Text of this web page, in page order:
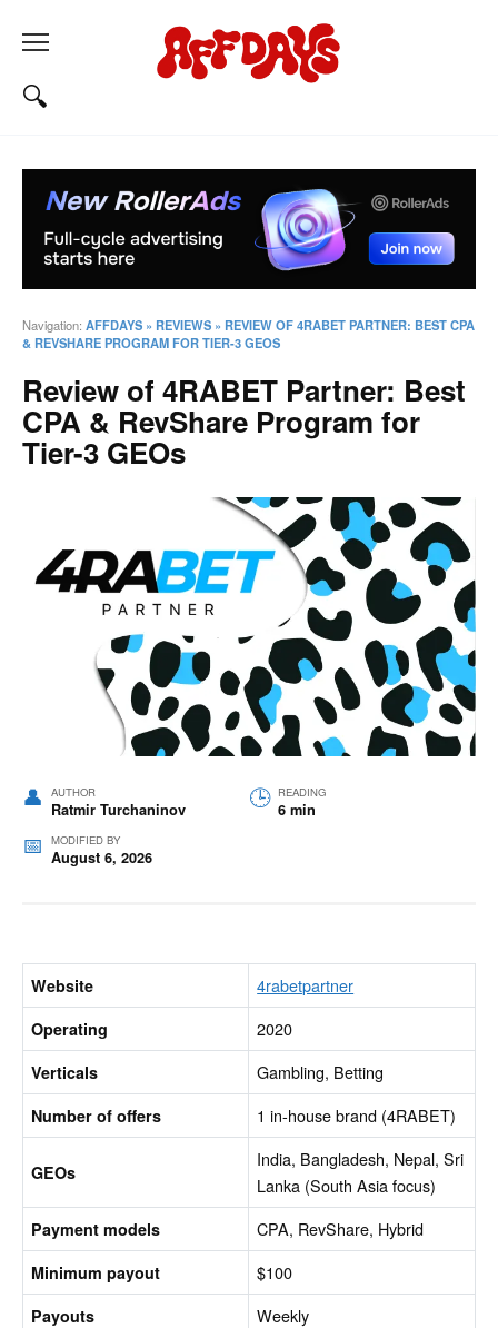
Navigation: AFFDAYS » REVIEWS » REVIEW OF 4RABET PARTNER: BEST CPA
& REVSHARE PROGRAM FOR TIER-3 GEOS
Review of 4RABET Partner: Best
CPA & RevShare Program for
Tier-3 GEOs
AUTHOR
Ratmir Turchaninov
READING
6 min
MODIFIED BY
August 6, 2026
Website 4rabetpartner
Operating 2020
Verticals Gambling, Betting
Number of offers 1 in-house brand (4RABET)
GEOs
India, Bangladesh, Nepal, Sri
Lanka (South Asia focus)
Payment models CPA, RevShare, Hybrid
Minimum payout $100
Payouts Weekly